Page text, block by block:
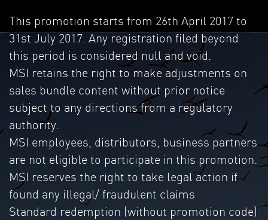
This promotion starts from 26th April 2017 to
31st July 2017. Any registration filed beyond
this period is considered null and void.
MSI retains the right to make adjustments on
sales bundle content without prior notice
subject to any directions from a regulatory
authority.
MSI employees, distributors, business partners
are not eligible to participate in this promotion.
MSI reserves the right to take legal action if
found any illegal/ fraudulent claims
Standard redemption (without promotion code)